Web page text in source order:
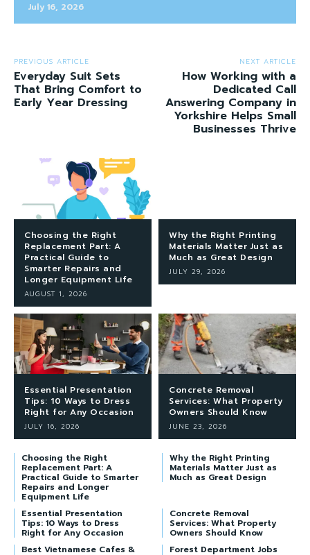
July 16, 2026
PREVIOUS ARTICLE
Everyday Suit Sets
That Bring Comfort to
Early Year Dressing
NEXT ARTICLE
How Working with a
Dedicated Call
Answering Company in
Yorkshire Helps Small
Businesses Thrive
Choosing the Right
Replacement Part: A
Practical Guide to
Smarter Repairs and
Longer Equipment Life
AUGUST 1, 2026
Why the Right Printing
Materials Matter Just as
Much as Great Design
JULY 29, 2026
Essential Presentation
Tips: 10 Ways to Dress
Right for Any Occasion
JULY 16, 2026
Concrete Removal
Services: What Property
Owners Should Know
JUNE 23, 2026
Choosing the Right
Replacement Part: A
Practical Guide to Smarter
Repairs and Longer
Equipment Life
Why the Right Printing
Materials Matter Just as
Much as Great Design
Essential Presentation
Tips: 10 Ways to Dress
Right for Any Occasion
Concrete Removal
Services: What Property
Owners Should Know
Best Vietnamese Cafes &
Forest Department Jobs